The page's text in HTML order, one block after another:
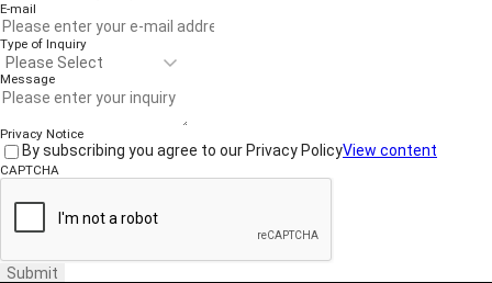
E-mail
Type of Inquiry
Message
Privacy Notice
By subscribing you agree to our Privacy PolicyView content
CAPTCHA
Submit